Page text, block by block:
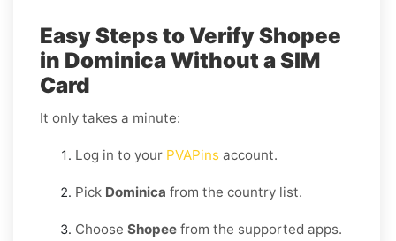
Easy Steps to Verify Shopee
in Dominica Without a SIM
Card
It only takes a minute:
Log in to your PVAPins account.
Pick Dominica from the country list.
Choose Shopee from the supported apps.